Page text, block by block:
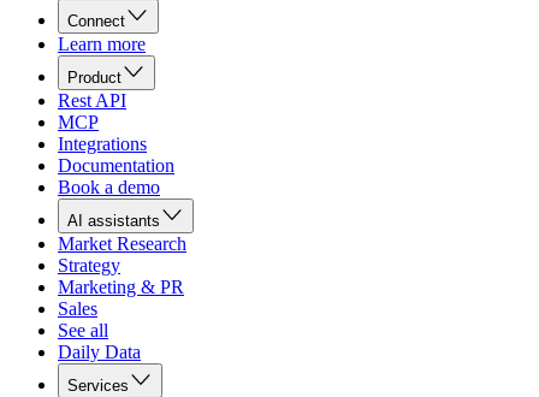
Connect
Learn more
Product
Rest API
MCP
Integrations
Documentation
Book a demo
AI assistants
Market Research
Strategy
Marketing & PR
Sales
See all
Daily Data
Services